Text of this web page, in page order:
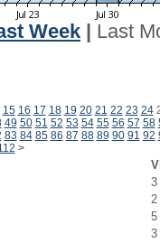
Week
Last
15 16 17 18 19 20 21 22 23 24
49 50 51 52 53 54 55 56 57 58
83 84 85 86 87 88 89 90 91 92
>
3
2
5
3